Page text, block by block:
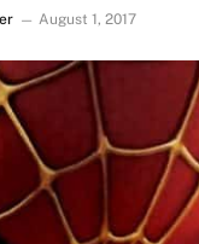
August 1, 2017